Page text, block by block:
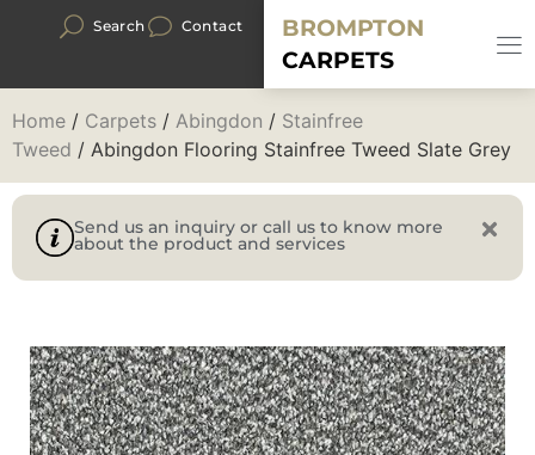
Search Contact
BROMPTON
CARPETS
Home / Carpets / Abingdon / Stainfree
Tweed / Abingdon Flooring Stainfree Tweed Slate Grey
Send us an inquiry or call us to know more
about the product and services